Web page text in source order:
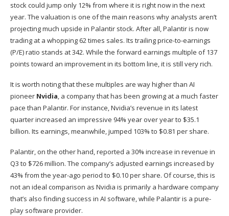
stock could jump only 12% from where it is right now in the next
year. The valuation is one of the main reasons why analysts aren’t
projecting much upside in Palantir stock. After all, Palantir is now
trading at a whopping 62 times sales. Its trailing price-to-earnings
(P/E) ratio stands at 342. While the forward earnings multiple of 137
points toward an improvement in its bottom line, it is still very rich.
It is worth noting that these multiples are way higher than AI
pioneer Nvidia, a company that has been growing at a much faster
pace than Palantir. For instance, Nvidia’s revenue in its latest
quarter increased an impressive 94% year over year to $35.1
billion. Its earnings, meanwhile, jumped 103% to $0.81 per share.
Palantir, on the other hand, reported a 30% increase in revenue in
Q3 to $726 million. The company’s adjusted earnings increased by
43% from the year-ago period to $0.10 per share. Of course, this is
not an ideal comparison as Nvidia is primarily a hardware company
that’s also finding success in AI software, while Palantir is a pure-
play software provider.